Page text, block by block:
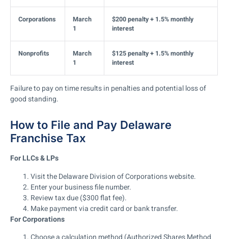
Corporations
March
1
$200 penalty + 1.5% monthly
interest
Nonprofits
March
1
$125 penalty + 1.5% monthly
interest
Failure to pay on time results in penalties and potential loss of
good standing.
How to File and Pay Delaware
Franchise Tax
For LLCs & LPs
Visit the Delaware Division of Corporations website.
Enter your business file number.
Review tax due ($300 flat fee).
Make payment via credit card or bank transfer.
For Corporations